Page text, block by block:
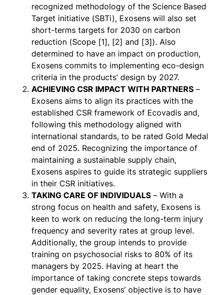
recognized methodology of the Science Based
Target initiative (SBTi), Exosens will also set
short-terms targets for 2030 on carbon
reduction (Scope [1], [2] and [3]). Also
determined to have an impact on production,
Exosens commits to implementing eco-design
criteria in the products’ design by 2027.
ACHIEVING CSR IMPACT WITH PARTNERS –
Exosens aims to align its practices with the
established CSR framework of Ecovadis and,
following this methodology aligned with
international standards, to be rated Gold Medal
end of 2025. Recognizing the importance of
maintaining a sustainable supply chain,
Exosens aspires to guide its strategic suppliers
in their CSR initiatives.
TAKING CARE OF INDIVIDUALS – With a
strong focus on health and safety, Exosens is
keen to work on reducing the long-term injury
frequency and severity rates at group level.
Additionally, the group intends to provide
training on psychosocial risks to 80% of its
managers by 2025. Having at heart the
importance of taking concrete steps towards
gender equality, Exosens’ objective is to have